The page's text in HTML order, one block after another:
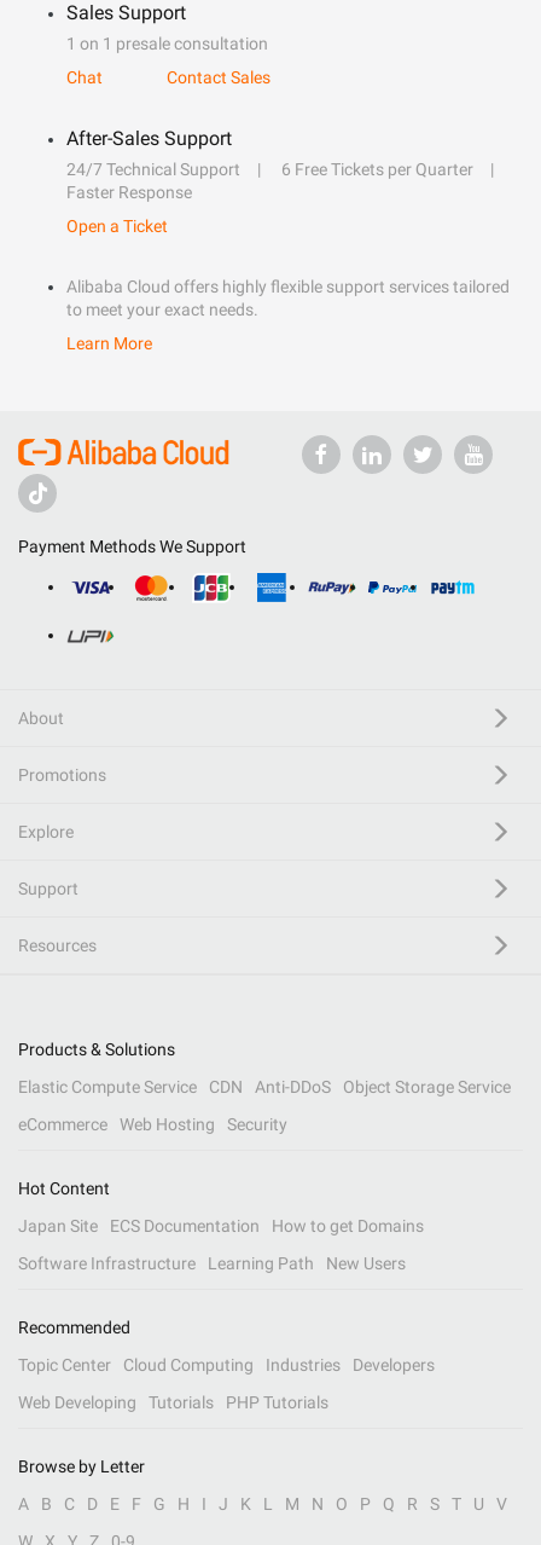
Sales Support
1 on 1 presale consultation
Chat
Contact Sales
After-Sales Support
24/7 Technical Support
6 Free Tickets per Quarter
Faster Response
Open a Ticket
Alibaba Cloud offers highly flexible support services tailored
to meet your exact needs.
Learn More
Payment Methods We Support
About
Promotions
Explore
Support
Resources
Products & Solutions
Elastic Compute Service
CDN Anti-DDoS
Object Storage Service
eCommerce
Web Hosting Security
Hot Content
Japan Site
ECS Documentation
How to get Domains
Software Infrastructure
Learning Path New Users
Recommended
Topic Center
Cloud Computing Industries
Developers
Web Developing
Tutorials PHP Tutorials
Browse by Letter
A
B C D E F G H I J K L M N O P Q R S T U
V